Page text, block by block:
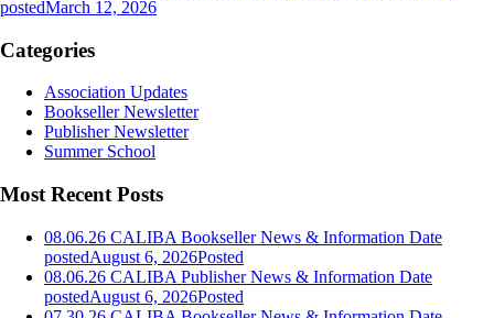
postedMarch 12, 2026
Categories
Association Updates
Bookseller Newsletter
Publisher Newsletter
Summer School
Most Recent Posts
08.06.26 CALIBA Bookseller News & Information Date
postedAugust 6, 2026Posted
08.06.26 CALIBA Publisher News & Information Date
postedAugust 6, 2026Posted